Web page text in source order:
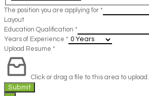
The position you are applying for *
Layout
Education Qualification *
Years of Experience *
Upload Resume *
Click or drag a file to this area to upload.
Submit